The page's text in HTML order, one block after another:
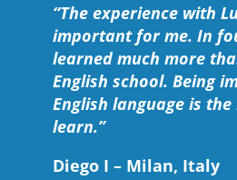
“The experience with
important for me. In
learned much more
English school. Being
English language is the
learn.”
Diego I – Milan, Italy